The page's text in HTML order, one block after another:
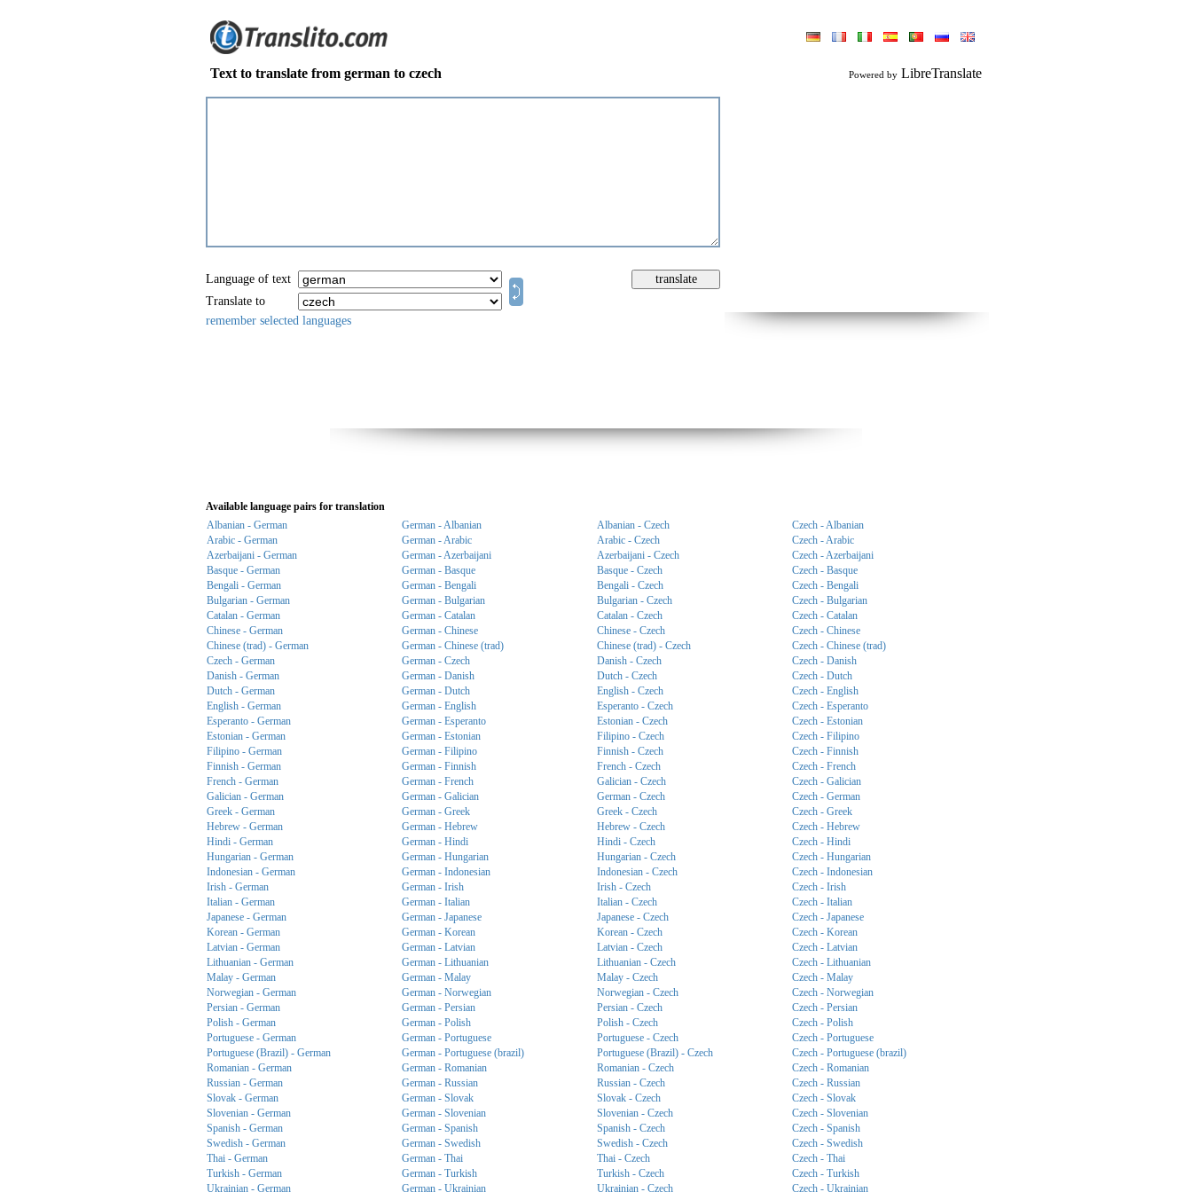
Text to translate from german to czech Powered by LibreTranslate
Language of text
Translate to
remember selected languages
Available language pairs for translation
Albanian - German
German - Albanian Albanian - Czech
Czech - Albanian
Arabic - German
German - Arabic Arabic - Czech
Czech - Arabic
Azerbaijani - German
German - Azerbaijani Azerbaijani - Czech
Czech - Azerbaijani
Basque - German
German - Basque Basque - Czech
Czech - Basque
Bengali - German
German - Bengali Bengali - Czech
Czech - Bengali
Bulgarian - German
German - Bulgarian Bulgarian - Czech
Czech - Bulgarian
Catalan - German
German - Catalan Catalan - Czech
Czech - Catalan
Chinese - German
German - Chinese Chinese - Czech
Czech - Chinese
Chinese (trad) - German
German - Chinese (trad) Chinese (trad) - Czech
Czech - Chinese (trad)
Czech - German
German - Czech Danish - Czech
Czech - Danish
Danish - German
German - Danish Dutch - Czech
Czech - Dutch
Dutch - German
German - Dutch English - Czech
Czech - English
English - German
German - English Esperanto - Czech
Czech - Esperanto
Esperanto - German
German - Esperanto Estonian - Czech
Czech - Estonian
Estonian - German
German - Estonian Filipino - Czech
Czech - Filipino
Filipino - German
German - Filipino Finnish - Czech
Czech - Finnish
Finnish - German
German - Finnish French - Czech
Czech - French
French - German
German - French Galician - Czech
Czech - Galician
Galician - German
German - Galician German - Czech
Czech - German
Greek - German
German - Greek Greek - Czech
Czech - Greek
Hebrew - German
German - Hebrew Hebrew - Czech
Czech - Hebrew
Hindi - German
German - Hindi Hindi - Czech
Czech - Hindi
Hungarian - German
German - Hungarian Hungarian - Czech
Czech - Hungarian
Indonesian - German
German - Indonesian Indonesian - Czech
Czech - Indonesian
Irish - German
German - Irish Irish - Czech
Czech - Irish
Italian - German
German - Italian Italian - Czech
Czech - Italian
Japanese - German
German - Japanese Japanese - Czech
Czech - Japanese
Korean - German
German - Korean Korean - Czech
Czech - Korean
Latvian - German
German - Latvian Latvian - Czech
Czech - Latvian
Lithuanian - German
German - Lithuanian Lithuanian - Czech
Czech - Lithuanian
Malay - German
German - Malay Malay - Czech
Czech - Malay
Norwegian - German
German - Norwegian Norwegian - Czech
Czech - Norwegian
Persian - German
German - Persian Persian - Czech
Czech - Persian
Polish - German
German - Polish Polish - Czech
Czech - Polish
Portuguese - German
German - Portuguese Portuguese - Czech
Czech - Portuguese
Portuguese (Brazil) - German
German - Portuguese (brazil) Portuguese (Brazil) - Czech
Czech - Portuguese (brazil)
Romanian - German
German - Romanian Romanian - Czech
Czech - Romanian
Russian - German
German - Russian Russian - Czech
Czech - Russian
Slovak - German
German - Slovak Slovak - Czech
Czech - Slovak
Slovenian - German
German - Slovenian Slovenian - Czech
Czech - Slovenian
Spanish - German
German - Spanish Spanish - Czech
Czech - Spanish
Swedish - German
German - Swedish Swedish - Czech
Czech - Swedish
Thai - German
German - Thai Thai - Czech
Czech - Thai
Turkish - German
German - Turkish Turkish - Czech
Czech - Turkish
Ukrainian - German
German - Ukrainian Ukrainian - Czech Czech - Ukrainian